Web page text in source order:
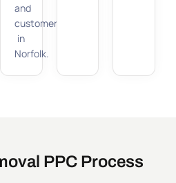
and
customers
in
Norfolk.
PPC Process